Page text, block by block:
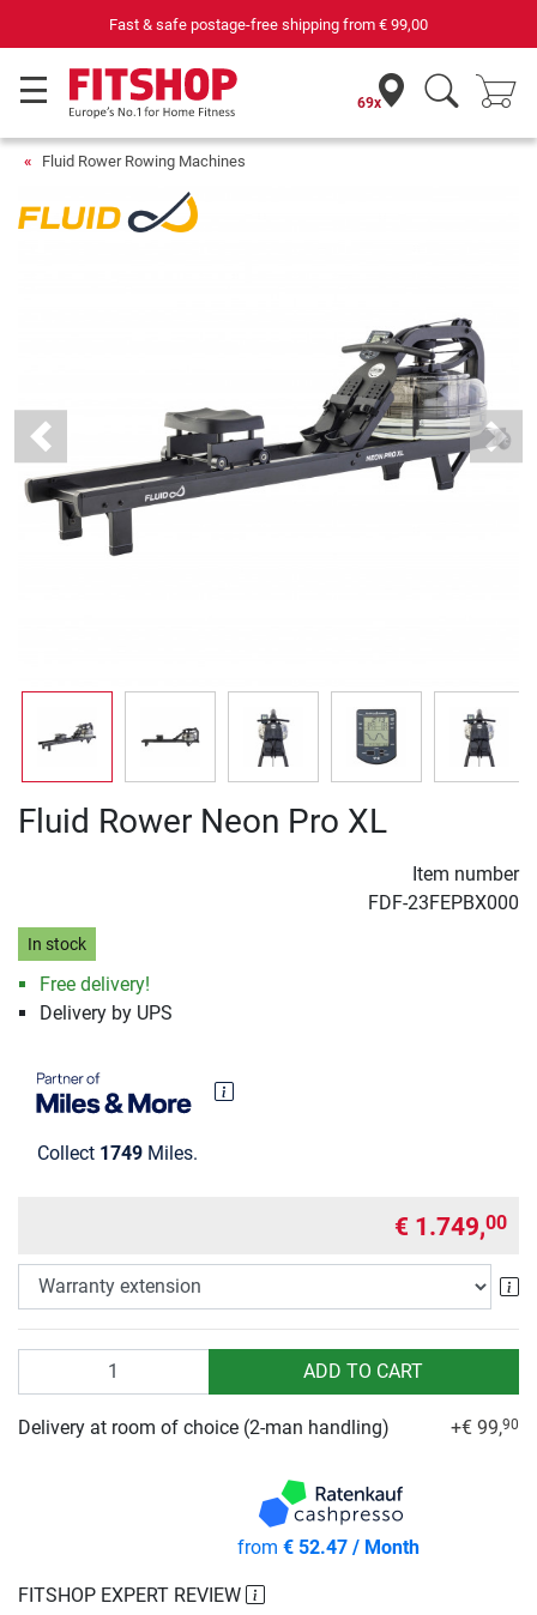
69 specialist fitness markets on site with 75 own service
69x
Fluid Rower Rowing Machines
Previous Next
Fluid Rower Neon Pro XL
Item number
FDF-23FEPBX000
In stock
Free delivery!
Delivery by UPS
Collect 1749 Miles.
€ 1.749,00
ADD TO CART
FITSHOP EXPERT REVIEW
Delivery at room of choice (2-man handling) +€ 99,90
from€ 52.47 / Month